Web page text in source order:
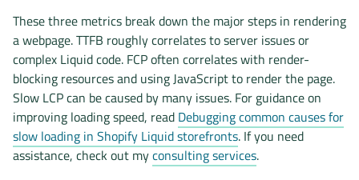
These three metrics break down the major steps in rendering
a webpage. TTFB roughly correlates to server issues or
complex Liquid code. FCP often correlates with render-
blocking resources and using JavaScript to render the page.
Slow LCP can be caused by many issues. For guidance on
improving loading speed, read Debugging common causes for
slow loading in Shopify Liquid storefronts. If you need
assistance, check out myconsulting services.